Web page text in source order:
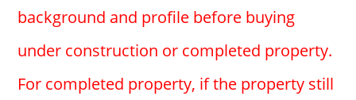
background and profile before buying
under construction or completed property.
For completed property, if the property still